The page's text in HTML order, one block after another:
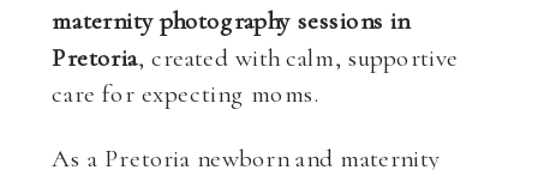
maternity photography sessions in
Pretoria, created with calm, supportive
care for expecting moms.
As a Pretoria newborn and maternity